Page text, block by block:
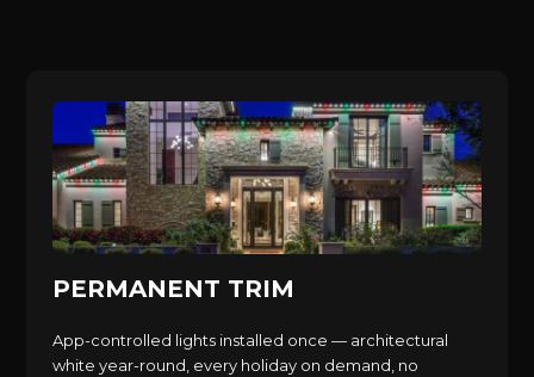
PERMANENT TRIM
App-controlled lights installed once — architectural
white year-round, every holiday on demand, no